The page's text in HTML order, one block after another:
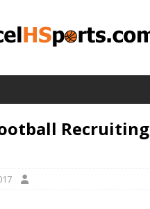
Recruiting